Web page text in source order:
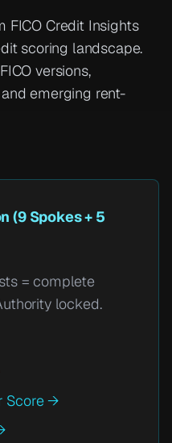
FICO Credit Insights
scoring landscape.
versions,
emerging rent-
(9 Spokes + 5
= complete
locked.
Score →